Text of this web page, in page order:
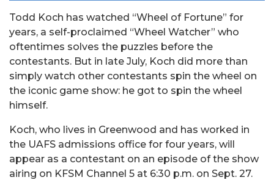
Todd Koch has watched “Wheel of Fortune” for
years, a self-proclaimed “Wheel Watcher” who
oftentimes solves the puzzles before the
contestants. But in late July, Koch did more than
simply watch other contestants spin the wheel on
the iconic game show: he got to spin the wheel
himself.
Koch, who lives in Greenwood and has worked in
the UAFS admissions office for four years, will
appear as a contestant on an episode of the show
airing on KFSM Channel 5 at 6:30 p.m. on Sept. 27.